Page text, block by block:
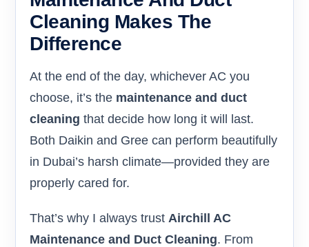
Cleaning Makes The
Difference
At the end of the day, whichever AC you
choose, it’s the maintenance and duct
cleaning that decide how long it will last.
Both Daikin and Gree can perform beautifully
in Dubai’s harsh climate—provided they are
properly cared for.
That’s why I always trust Airchill AC
Maintenance and Duct Cleaning. From